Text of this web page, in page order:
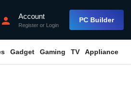
person Account
Register or Login
PC Builder
Gadget Gaming TV Appliance